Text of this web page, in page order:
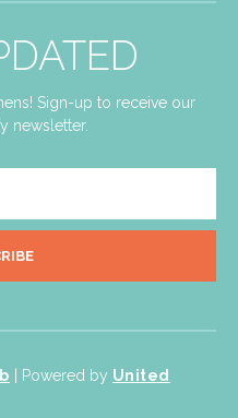
Sign-up to receive our
newsletter.
| Powered by United